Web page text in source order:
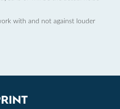
with and not against louder